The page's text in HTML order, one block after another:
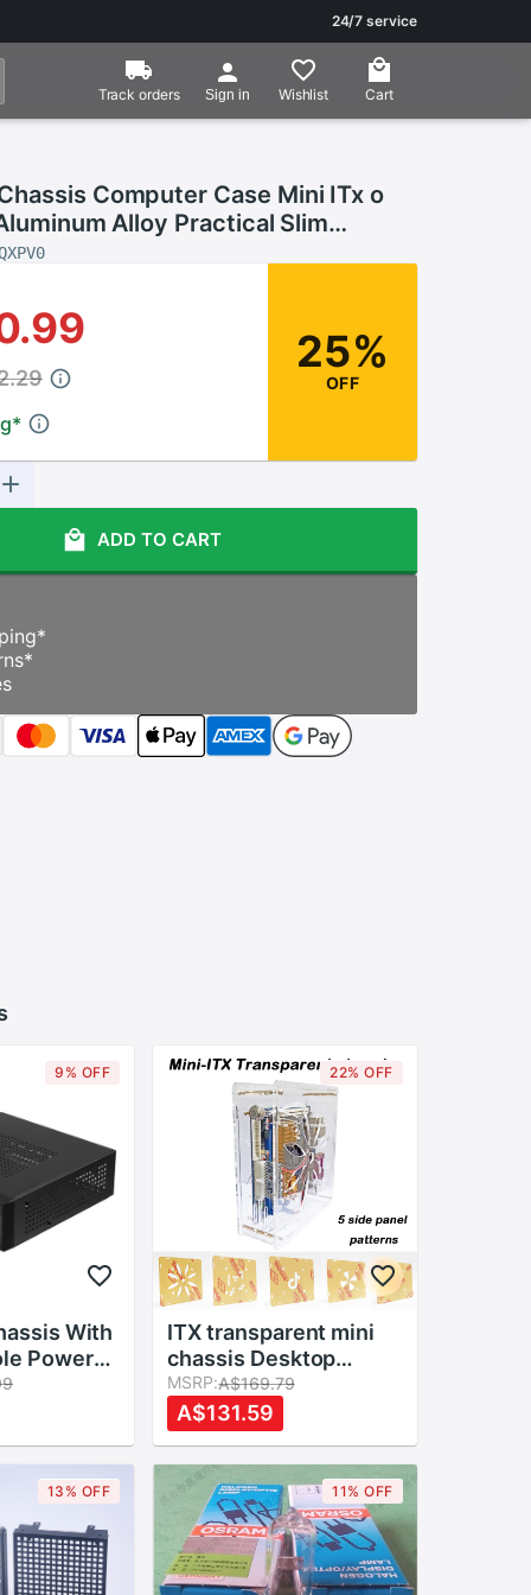
24/7 service
Track orders Sign in Wishlist Cart
Computer Case Mini ITx o
Alloy Practical Slim
Without Power
*
25%
OFF
ADD TO CART
*
*
9% OFF
With
Power
Host
HTPC
2.0
22% OFF
ITX transparent mini
chassis Desktop
computer simple case
HTPC chassis
industrial control box
case acrylic Easy to
install
MSRP:A$169.79
A$131.59
13% OFF 11% OFF